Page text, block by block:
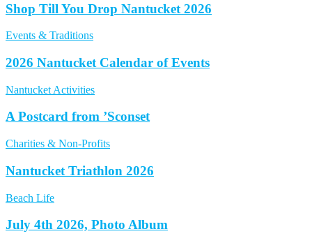
Shop Till You Drop Nantucket 2026
Events & Traditions
2026 Nantucket Calendar of Events
Nantucket Activities
A Postcard from ’Sconset
Charities & Non-Profits
Nantucket Triathlon 2026
Beach Life
July 4th 2026, Photo Album